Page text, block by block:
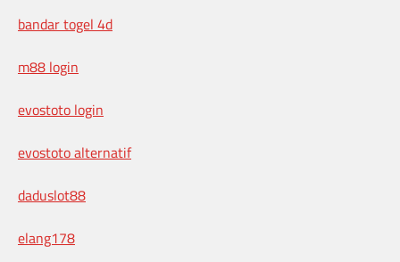
bandar togel 4d
m88 login
evostoto login
evostoto alternatif
daduslot88
elang178